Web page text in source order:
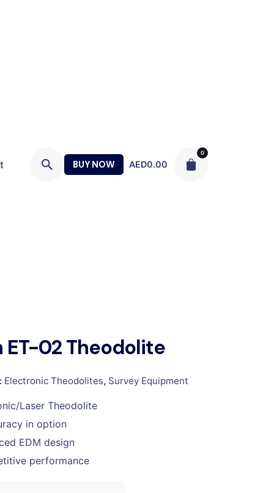
BUY NOW AED0.00
0
ET-02 Theodolite
Electronic Theodolites, Survey Equipment
Laser Theodolite
in option
EDM design
performance